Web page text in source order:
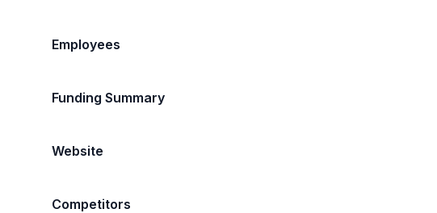
Employees
Funding Summary
Website
Competitors